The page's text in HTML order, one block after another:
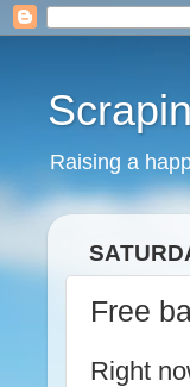
Raising a
Free
Right